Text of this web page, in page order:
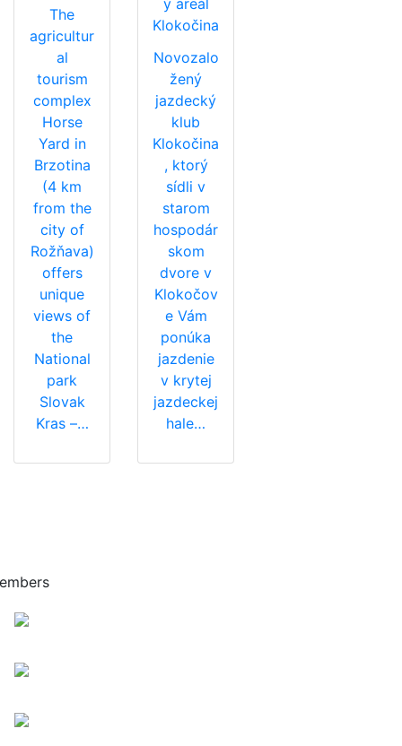
The
agricultur
al
tourism
complex
Horse
Yard in
Brzotina
(4 km
from the
city of
Rožňava)
offers
unique
views of
the
National
park
Slovak
Kras –…
Klokočina
Novozalo
žený
jazdecký
klub
Klokočina
, ktorý
sídli v
starom
hospodár
skom
dvore v
Klokočov
e Vám
ponúka
jazdenie
v krytej
jazdeckej
hale…